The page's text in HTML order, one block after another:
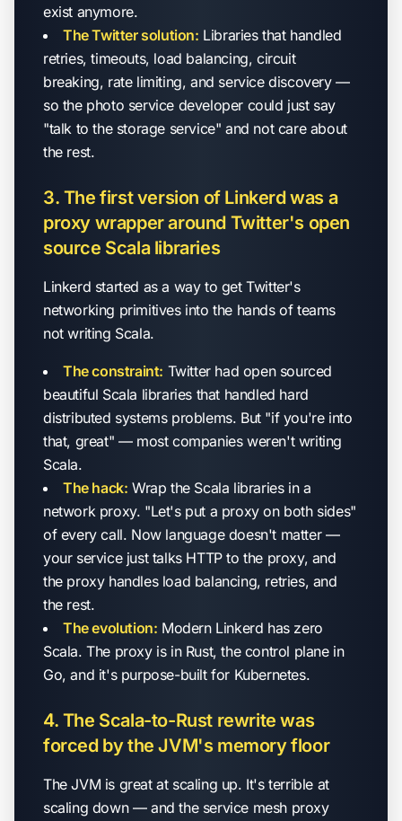
exist anymore.
The Twitter solution: Libraries that handled
retries, timeouts, load balancing, circuit
breaking, rate limiting, and service discovery —
so the photo service developer could just say
"talk to the storage service" and not care about
the rest.
3. The first version of Linkerd was a
proxy wrapper around Twitter's open
source Scala libraries
Linkerd started as a way to get Twitter's
networking primitives into the hands of teams
not writing Scala.
The constraint: Twitter had open sourced
beautiful Scala libraries that handled hard
distributed systems problems. But "if you're into
that, great" — most companies weren't writing
Scala.
The hack: Wrap the Scala libraries in a
network proxy. "Let's put a proxy on both sides"
of every call. Now language doesn't matter —
your service just talks HTTP to the proxy, and
the proxy handles load balancing, retries, and
the rest.
The evolution: Modern Linkerd has zero
Scala. The proxy is in Rust, the control plane in
Go, and it's purpose-built for Kubernetes.
4. The Scala-to-Rust rewrite was
forced by the JVM's memory floor
The JVM is great at scaling up. It's terrible at
scaling down — and the service mesh proxy